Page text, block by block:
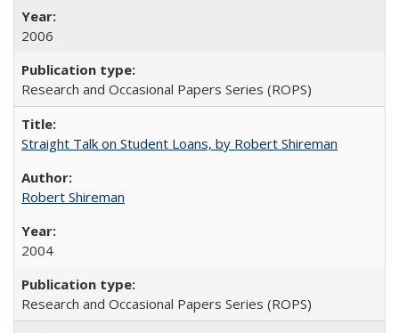
2006
Research and Occasional Papers Series (ROPS)
Straight Talk on Student Loans, by Robert Shireman
Robert Shireman
2004
Research and Occasional Papers Series (ROPS)